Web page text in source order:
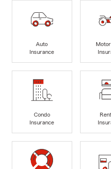
Auto
Insurance
Condo
Insurance